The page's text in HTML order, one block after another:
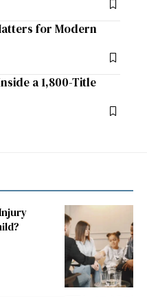
for Modern
a 1,800-Title